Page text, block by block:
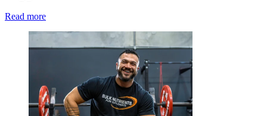
Read more